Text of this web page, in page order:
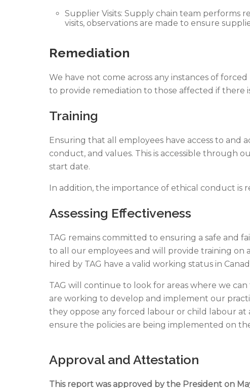
Supplier Visits: Supply chain team performs
visits, observations are made to ensure
Remediation
We have not come across any instances of
to provide remediation to those affected if there
Training
Ensuring that all employees have access to and
conduct, and values. This is accessible through
start date.
In addition, the importance of ethical conduct is
Assessing Effectiveness
TAG remains committed to ensuring a safe and
to all our employees and will provide training on
hired by TAG have a valid working status in
TAG will continue to look for areas where we
are working to develop and implement our
they oppose any forced labour or child labour at
ensure the policies are being implemented on
Approval and Attestation
This report was approved by the President on